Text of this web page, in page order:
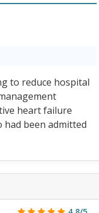
to reduce hospital
heart failure
had been admitted